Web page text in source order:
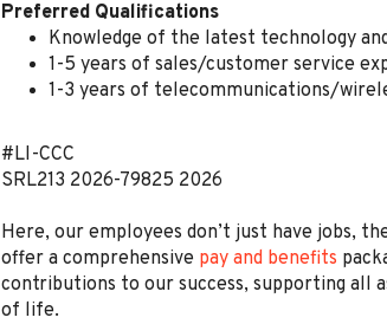
Preferred Qualifications
Knowledge of the latest technology
1-5 years of sales/customer service
1-3 years of telecommunications/
#LI-CCC
SRL213 2026-79825 2026
Here, our employees don’t just have jobs,
offer a comprehensive pay and benefits
contributions to our success, supporting all
of life.